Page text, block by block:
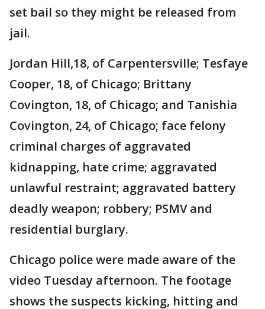
set bail so they might be released from
jail.
Jordan Hill,18, of Carpentersville; Tesfaye
Cooper, 18, of Chicago; Brittany
Covington, 18, of Chicago; and Tanishia
Covington, 24, of Chicago; face felony
criminal charges of aggravated
kidnapping, hate crime; aggravated
unlawful restraint; aggravated battery
deadly weapon; robbery; PSMV and
residential burglary.
Chicago police were made aware of the
video Tuesday afternoon. The footage
shows the suspects kicking, hitting and